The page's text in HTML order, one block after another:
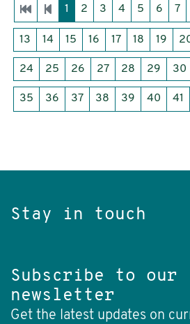
1 2 3 4 5 6 7
13 14 15 16 17 18 19
24 25 26 27 28 29 30
35 36 37 38 39 40 41
Stay in touch
Subscribe to our
newsletter
Get the latest updates on